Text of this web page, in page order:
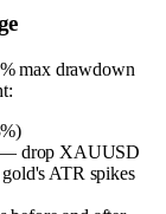
max drawdown
drop XAUUSD
ATR spikes